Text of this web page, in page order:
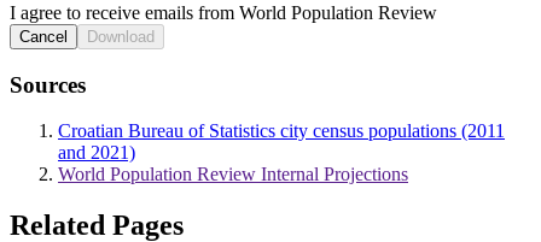
I agree to receive emails from World Population Review
Cancel Download
Sources
Croatian Bureau of Statistics city census populations (2011
and 2021)
World Population Review Internal Projections
Related Pages